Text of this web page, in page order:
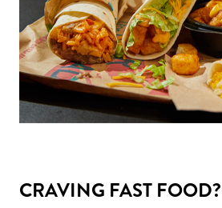
CRAVING FAST FOOD?